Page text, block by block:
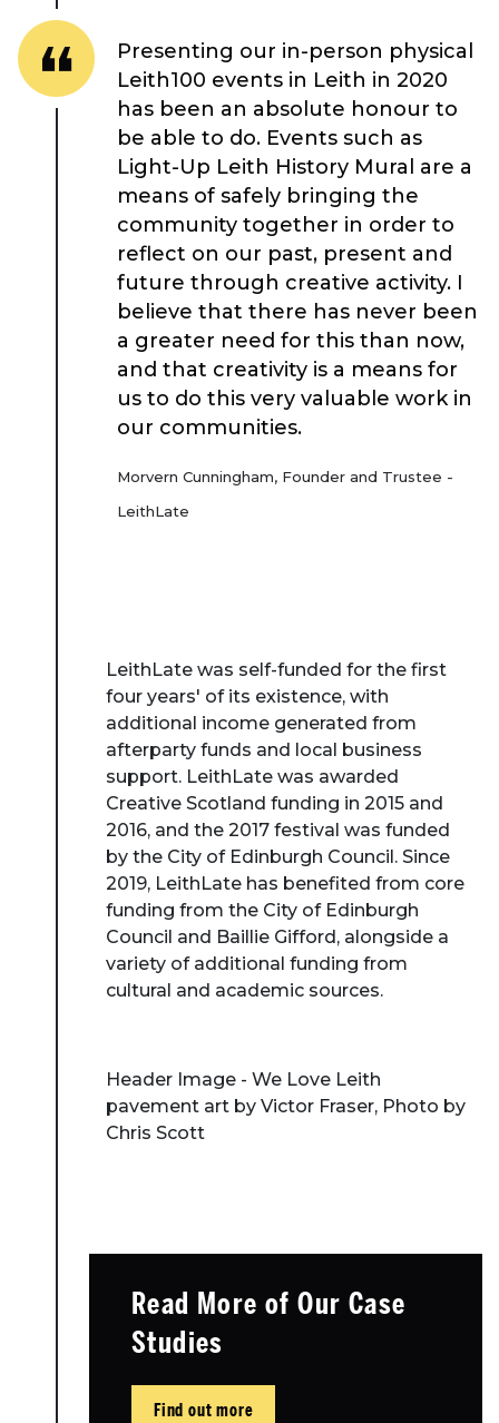
Resources
Toolbox
Place Standard tool
Presenting our in-person physical
Leith100 events in Leith in 2020
has been an absolute honour to
be able to do. Events such as
Light-Up Leith History Mural are a
means of safely bringing the
community together in order to
reflect on our past, present and
future through creative activity. I
believe that there has never been
a greater need for this than now,
and that creativity is a means for
us to do this very valuable work in
our communities.
Morvern Cunningham, Founder and Trustee -
LeithLate
LeithLate was self-funded for the first
four years' of its existence, with
additional income generated from
afterparty funds and local business
support. LeithLate was awarded
Creative Scotland funding in 2015 and
2016, and the 2017 festival was funded
by the City of Edinburgh Council. Since
2019, LeithLate has benefited from core
funding from the City of Edinburgh
Council and Baillie Gifford, alongside a
variety of additional funding from
cultural and academic sources.
Header Image - We Love Leith
pavement art by Victor Fraser, Photo by
Chris Scott
Read More of Our Case
Studies
Find out more